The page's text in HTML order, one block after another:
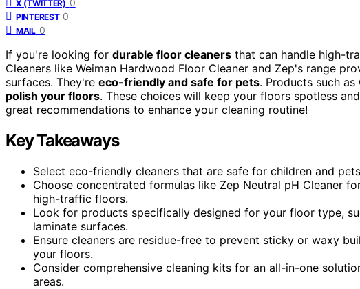
X (TWITTER) 0
PINTEREST 0
MAIL 0
If you're looking for durable floor cleaners that can handle high-
Cleaners like Weiman Hardwood Floor Cleaner and Zep's range
surfaces. They're eco-friendly and safe for pets. Products such as
polish your floors. These choices will keep your floors spotless
great recommendations to enhance your cleaning routine!
Key Takeaways
Select eco-friendly cleaners that are safe for children and
Choose concentrated formulas like Zep Neutral pH Cleaner
high-traffic floors.
Look for products specifically designed for your floor type,
laminate surfaces.
Ensure cleaners are residue-free to prevent sticky or waxy
your floors.
Consider comprehensive cleaning kits for an all-in-one
areas.